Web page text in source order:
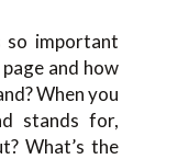
so important
and how
When you
stands for,
What’s the